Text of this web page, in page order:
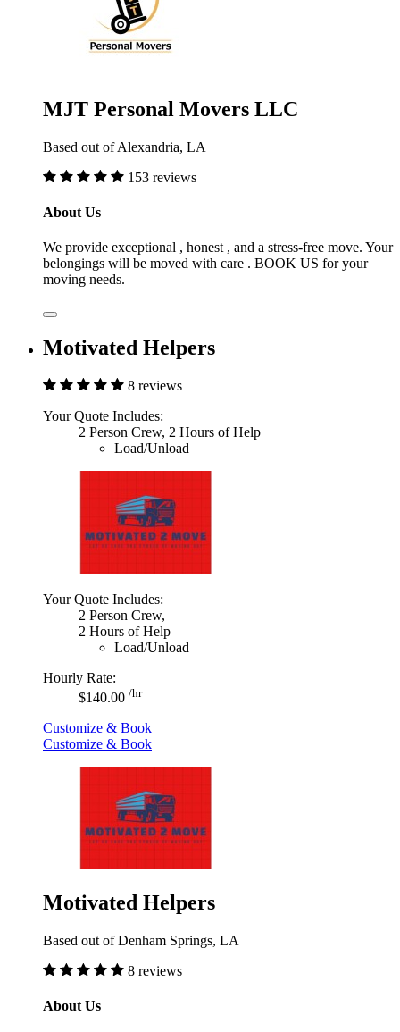
MJT Personal Movers LLC
Based out of Alexandria, LA
153 reviews
About Us
We provide exceptional , honest , and a stress-free move. Your
belongings will be moved with care . BOOK US for your
moving needs.
Motivated Helpers
8 reviews
Your Quote Includes:
2 Person Crew, 2 Hours of Help
Load/Unload
Your Quote Includes:
2 Person Crew,
2 Hours of Help
Load/Unload
Hourly Rate:
$140.00 /hr
Customize & Book
Customize & Book
Motivated Helpers
Based out of Denham Springs, LA
8 reviews
About Us